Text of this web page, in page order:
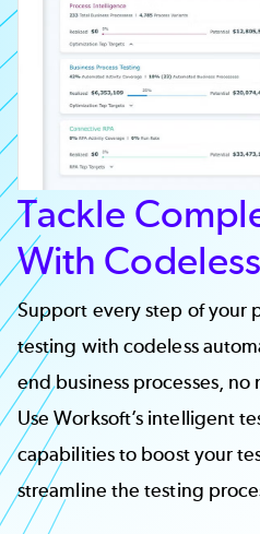
Tackle
With
Support every step of your
testing with codeless
end business processes,
UseWorksoft’s intelligent
capabilities to boost your
streamline the testing